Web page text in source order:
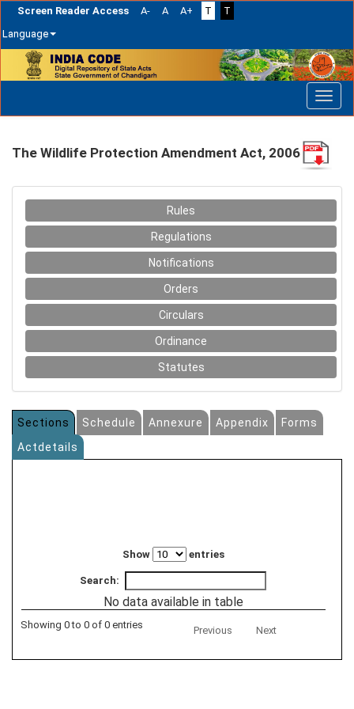
Screen Reader Access A- A A+ T
T
Language
navigation
The Wildlife Protection Amendment Act, 2006
Rules
Regulations
Notifications
Orders
Circulars
Ordinance
Statutes
Sections Schedule Annexure Appendix
Forms
Actdetails
Show entries
Search:
No data available in table
Showing 0 to 0 of 0 entries Previous Next